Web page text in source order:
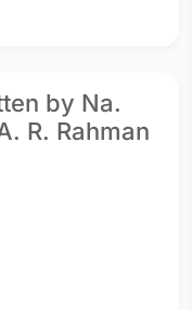
by Na.
R. Rahman